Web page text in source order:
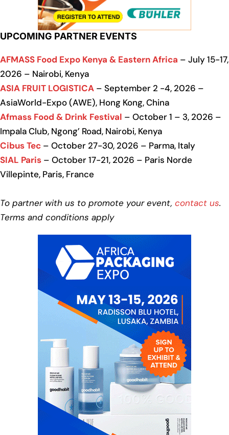
UPCOMING PARTNER EVENTS
AFMASS Food Expo Kenya & Eastern Africa – July 15-17,
2026 – Nairobi, Kenya
ASIA FRUIT LOGISTICA – September 2 -4, 2026 –
AsiaWorld-Expo (AWE), Hong Kong, China
Afmass Food & Drink Festival – October 1 – 3, 2026 –
Impala Club, Ngong’ Road, Nairobi, Kenya
Cibus Tec – October 27-30, 2026 – Parma, Italy
SIAL Paris – October 17-21, 2026 – Paris Norde
Villepinte, Paris, France
To partner with us to promote your event, contact us.
Terms and conditions apply